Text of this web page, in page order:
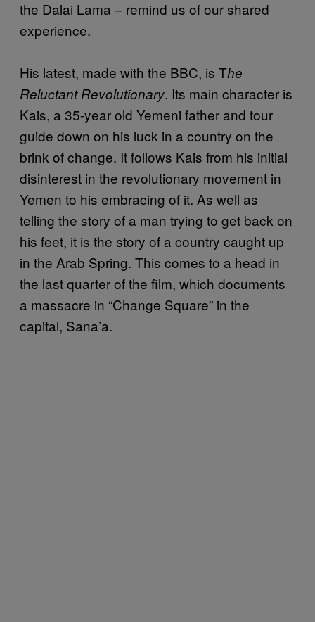
the Dalai Lama – remind us of our shared
experience.
His latest, made with the BBC, is The
Reluctant Revolutionary. Its main character is
Kais, a 35-year old Yemeni father and tour
guide down on his luck in a country on the
brink of change. It follows Kais from his initial
disinterest in the revolutionary movement in
Yemen to his embracing of it. As well as
telling the story of a man trying to get back on
his feet, it is the story of a country caught up
in the Arab Spring. This comes to a head in
the last quarter of the film, which documents
a massacre in “Change Square” in the
capital, Sana’a.